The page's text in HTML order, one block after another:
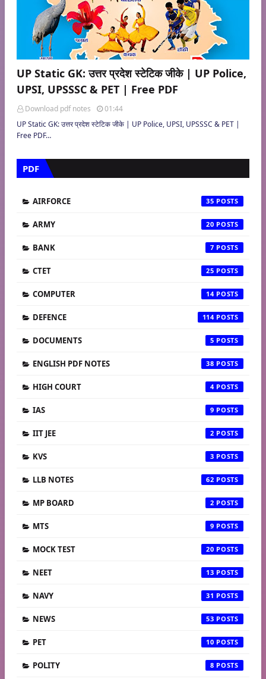
UP Static GK: उत्तर प्रदेश स्टेटिक जीके | UP Police,
UPSI, UPSSSC & PET | Free PDF
Download pdf notes
01:44
UP Static GK: उत्तर प्रदेश स्टेटिक जीके | UP Police, UPSI, UPSSSC & PET |
Free PDF…
PDF
AIRFORCE 35
ARMY 20
BANK 7
CTET 25
COMPUTER 14
DEFENCE 114
DOCUMENTS 5
ENGLISH PDF NOTES 38
HIGH COURT 4
IAS 9
IIT JEE 2
KVS 3
LLB NOTES 62
MP BOARD 2
MTS 9
MOCK TEST 20
NEET 13
NAVY 31
NEWS 53
PET 10
POLITY 8